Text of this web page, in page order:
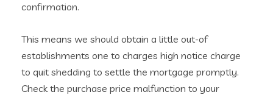
confirmation.
This means we should obtain a little out-of
establishments one to charges high notice charge
to quit shedding to settle the mortgage promptly.
Check the purchase price malfunction to your